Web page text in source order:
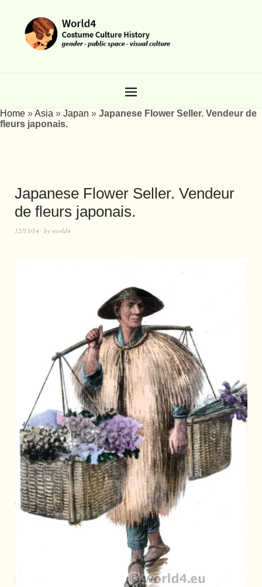
Home »Asia » Japan » Japanese Flower Seller. Vendeur de
fleurs japonais.
Japanese Flower Seller. Vendeur
de fleurs japonais.
12/13/14 by world4